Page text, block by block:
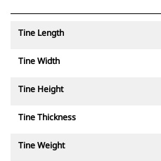
Tine Length
Tine Width
Tine Height
Tine Thickness
Tine Weight